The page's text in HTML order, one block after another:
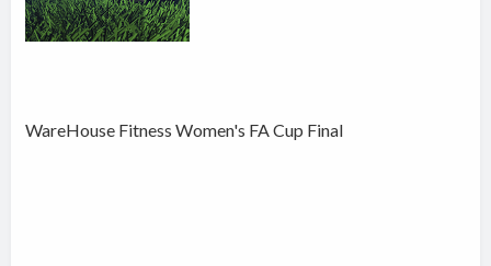
WareHouse Fitness Women's FA Cup Final